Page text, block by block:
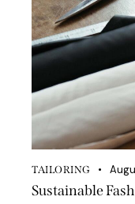
TAILORING
Sustainable